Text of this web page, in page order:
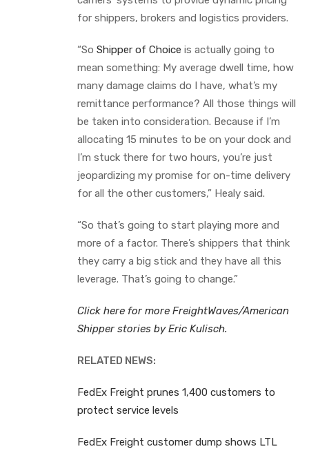
for shippers, brokers and logistics providers.
“So Shipper of Choice is actually going to
mean something: My average dwell time, how
many damage claims do I have, what’s my
remittance performance? All those things will
be taken into consideration. Because if I’m
allocating 15 minutes to be on your dock and
I’m stuck there for two hours, you’re just
jeopardizing my promise for on-time delivery
for all the other customers,” Healy said.
“So that’s going to start playing more and
more of a factor. There’s shippers that think
they carry a big stick and they have all this
leverage. That’s going to change.”
Click here for more FreightWaves/American
Shipper stories by Eric Kulisch.
RELATED NEWS:
FedEx Freight prunes 1,400 customers to
protect service levels
FedEx Freight customer dump shows LTL